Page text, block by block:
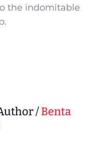
the indomitable
/Benta